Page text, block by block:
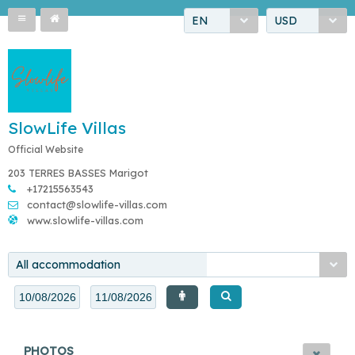
EN USD
SlowLife Villas
Official Website
203 TERRES BASSES Marigot
+17215563543
contact@slowlife-villas.com
www.slowlife-villas.com
All accommodation
PHOTOS